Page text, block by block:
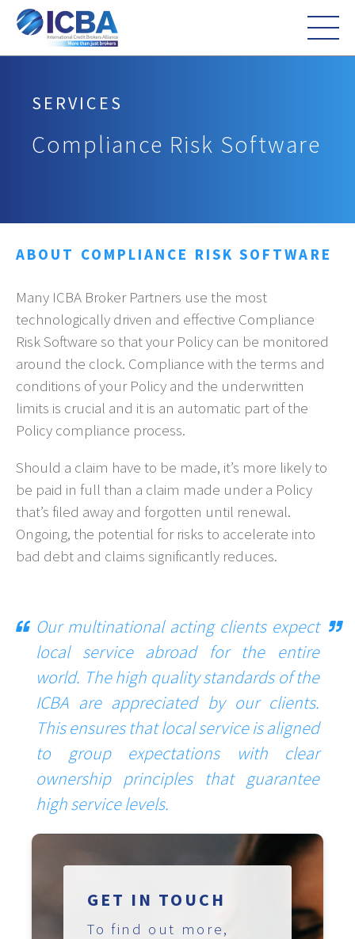
SERVICES
Compliance Risk Software
ABOUT COMPLIANCE RISK SOFTWARE
Many ICBA Broker Partners use the most
technologically driven and effective Compliance
Risk Software so that your Policy can be monitored
around the clock. Compliance with the terms and
conditions of your Policy and the underwritten
limits is crucial and it is an automatic part of the
Policy compliance process.
Should a claim have to be made, it’s more likely to
be paid in full than a claim made under a Policy
that’s filed away and forgotten until renewal.
Ongoing, the potential for risks to accelerate into
bad debt and claims significantly reduces.
Our multinational acting clients expect
local service abroad for the entire
world. The high quality standards of the
ICBA are appreciated by our clients.
This ensures that local service is aligned
to group expectations with clear
ownership principles that guarantee
high service levels.
GET IN TOUCH
To find out more,